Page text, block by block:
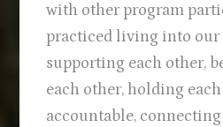
with other program
practiced living into
supporting each other,
each other, holding
accountable,